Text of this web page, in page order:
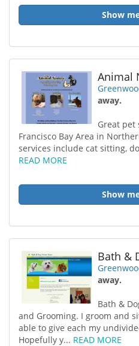
Show
Animal
away.
Great
Francisco Bay Area in
services include cat sitting,
READ MORE
Show
Bath &
away.
Bath &
and Grooming. I groom and
able to give each my
Hopefully y... READ MORE